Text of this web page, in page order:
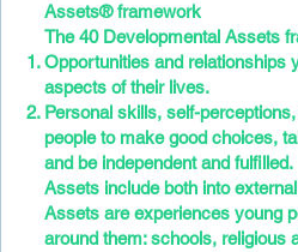
Assets® framework
The 40 Developmental Assets
Opportunities and relationships
aspects of their lives.
Personal skills, self-
people to make good choices,
and be independent and fulfilled.
Assets include both into
Assets are experiences young
around them: schools, religious